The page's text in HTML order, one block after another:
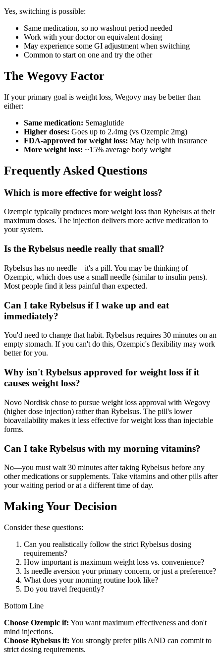
Yes, switching is possible:
Same medication, so no washout period needed
Work with your doctor on equivalent dosing
May experience some GI adjustment when switching
Common to start on one and try the other
The Wegovy Factor
If your primary goal is weight loss, Wegovy may be better than
either:
Same medication: Semaglutide
Higher doses: Goes up to 2.4mg (vs Ozempic 2mg)
FDA-approved for weight loss: May help with insurance
More weight loss: ~15% average body weight
Frequently Asked Questions
Which is more effective for weight loss?
Ozempic typically produces more weight loss than Rybelsus at their
maximum doses. The injection delivers more active medication to
your system.
Is the Rybelsus needle really that small?
Rybelsus has no needle—it's a pill. You may be thinking of
Ozempic, which does use a small needle (similar to insulin pens).
Most people find it less painful than expected.
Can I take Rybelsus if I wake up and eat
immediately?
You'd need to change that habit. Rybelsus requires 30 minutes on an
empty stomach. If you can't do this, Ozempic's flexibility may work
better for you.
Why isn't Rybelsus approved for weight loss if it
causes weight loss?
Novo Nordisk chose to pursue weight loss approval with Wegovy
(higher dose injection) rather than Rybelsus. The pill's lower
bioavailability makes it less effective for weight loss than injectable
forms.
Can I take Rybelsus with my morning vitamins?
No—you must wait 30 minutes after taking Rybelsus before any
other medications or supplements. Take vitamins and other pills after
your waiting period or at a different time of day.
Making Your Decision
Consider these questions:
Can you realistically follow the strict Rybelsus dosing
requirements?
How important is maximum weight loss vs. convenience?
Is needle aversion your primary concern, or just a preference?
What does your morning routine look like?
Do you travel frequently?
Bottom Line
Choose Ozempic if: You want maximum effectiveness and don't
mind injections.
Choose Rybelsus if: You strongly prefer pills AND can commit to
strict dosing requirements.